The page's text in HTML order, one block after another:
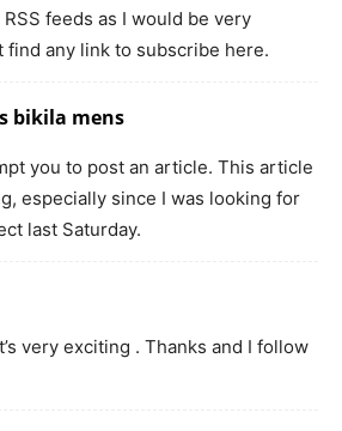
feeds as I would be very
find any link to subscribe here.
bikila mens
you to post an article. This article
especially since I was looking for
last Saturday.
very exciting . Thanks and I follow